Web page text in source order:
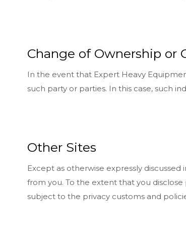
Change of Ownership or
In the event that Expert Heavy
such party or parties. In this case, such
Other Sites
Except as otherwise expressly
from you. To the extent that you
subject to the privacy customs and